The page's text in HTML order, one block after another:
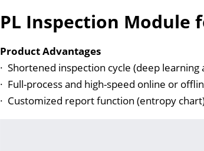
PL Inspection Module
Product Advantages
· Shortened inspection cycle (deep learning
· Full-process and high-speed online or
· Customized report function (entropy